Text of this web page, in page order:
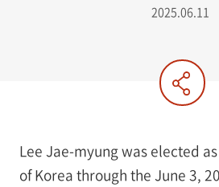
2025.06.11
Lee Jae-myung was elected
of Korea through the June 3,